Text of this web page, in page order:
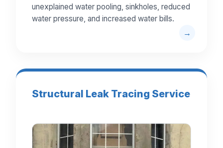
unexplained water pooling, sinkholes, reduced
water pressure, and increased water bills.
Structural Leak Tracing Service